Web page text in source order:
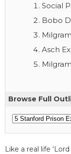
Social
Bobo
Asch
Browse Full
Like a real life